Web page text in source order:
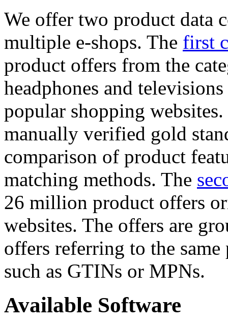
We offer two product data
multiple e-shops. The first
product offers from the
headphones and
popular shopping
manually verified gold
comparison of product
matching methods. The
26 million product offers
websites. The offers are
offers referring to the
such as GTINs or MPNs.
Available Software